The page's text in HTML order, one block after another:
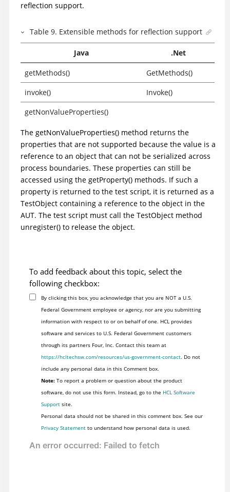
reflection support.
Table9. Extensible methods for reflection support
Java .Net
getMethods()
GetMethods()
invoke()
Invoke()
getNonValueProperties()
The getNonValueProperties() method returns the
properties that are not supported because the value is a
reference to an object that can not be serialized across
process boundaries. These properties can still be
accessed using the getProperty() methods. If such a
property is returned to the test script, it is returned as a
TestObject containing a reference to the object in the
AUT. The test script must call the TestObject method
unregister() to release the object.
To add feedback about this topic, select the
following checkbox:
By clicking this box, you acknowledge that you are NOT a U.S.
Federal Government employee or agency, nor are you submitting
information with respect to or on behalf of one. HCL provides
software and services to U.S. Federal Government customers
through its partners Four, Inc. Contact this team at
https://hcltechsw.com/resources/us-government-contact. Do not
include any personal data in this Comment box.
Note:To report a problem or question about the product
software, do not use this form. Instead, go to the HCL Software
Supportsite.
Personal data should not be shared in this comment box. See our
Privacy Statementto understand how personal data is used.